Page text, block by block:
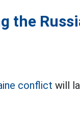
the
conflict will